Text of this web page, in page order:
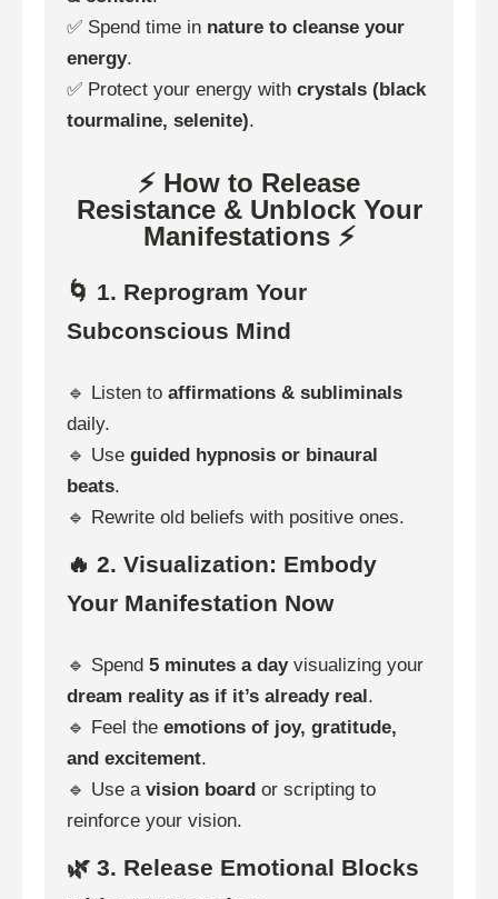
✅ Spend time in nature to cleanse your
energy.
✅ Protect your energy with crystals (black
tourmaline, selenite).
⚡ How to Release
Resistance & Unblock Your
Manifestations ⚡
🌀 1. Reprogram Your
Subconscious Mind
🔹 Listen to affirmations & subliminals
daily.
🔹 Use guided hypnosis or binaural
beats.
🔹 Rewrite old beliefs with positive ones.
🔥 2. Visualization: Embody
Your Manifestation Now
🔹 Spend 5 minutes a dayvisualizing your
dream reality as if it’s already real.
🔹 Feel the emotions of joy, gratitude,
and excitement.
🔹 Use a vision board or scripting to
reinforce your vision.
🌿 3. Release Emotional Blocks